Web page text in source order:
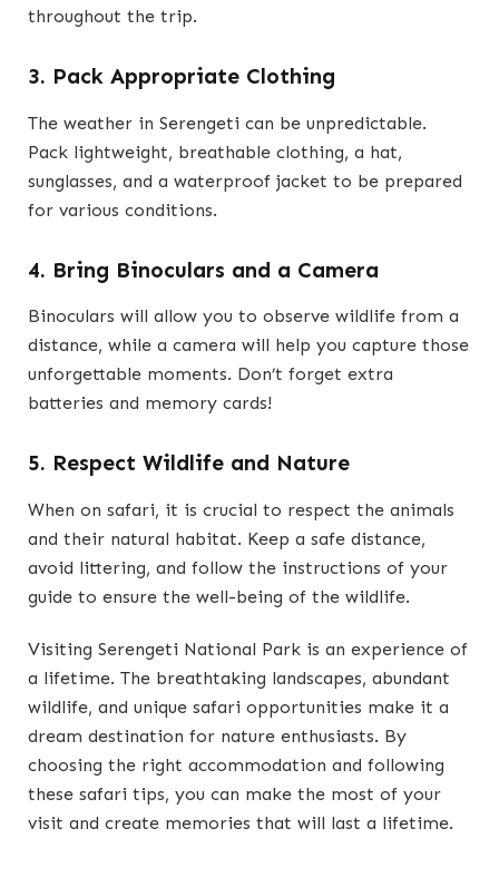
throughout the trip.
3. Pack Appropriate Clothing
The weather in Serengeti can be unpredictable.
Pack lightweight, breathable clothing, a hat,
sunglasses, and a waterproof jacket to be prepared
for various conditions.
4. Bring Binoculars and a Camera
Binoculars will allow you to observe wildlife from a
distance, while a camera will help you capture those
unforgettable moments. Don’t forget extra
batteries and memory cards!
5. Respect Wildlife and Nature
When on safari, it is crucial to respect the animals
and their natural habitat. Keep a safe distance,
avoid littering, and follow the instructions of your
guide to ensure the well-being of the wildlife.
Visiting Serengeti National Park is an experience of
a lifetime. The breathtaking landscapes, abundant
wildlife, and unique safari opportunities make it a
dream destination for nature enthusiasts. By
choosing the right accommodation and following
these safari tips, you can make the most of your
visit and create memories that will last a lifetime.